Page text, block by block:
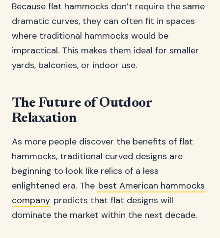
Because flat hammocks don’t require the same
dramatic curves, they can often fit in spaces
where traditional hammocks would be
impractical. This makes them ideal for smaller
yards, balconies, or indoor use.
The Future of Outdoor
Relaxation
As more people discover the benefits of flat
hammocks, traditional curved designs are
beginning to look like relics of a less
enlightened era. The best American hammocks
company predicts that flat designs will
dominate the market within the next decade.